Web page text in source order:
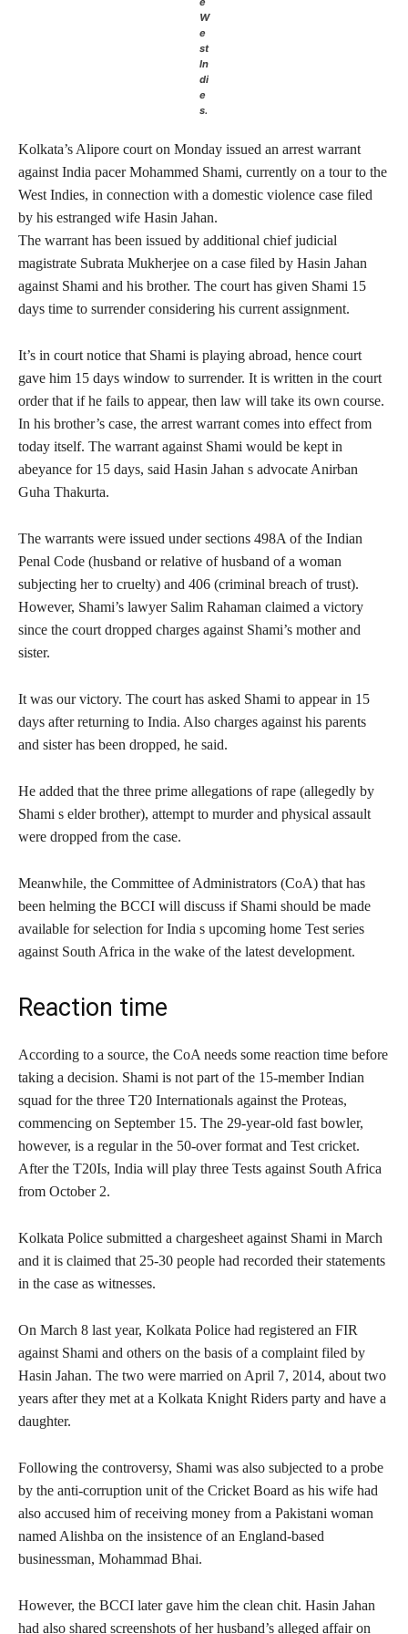
W
e
st
In
di
e
s.
Kolkata’s Alipore court on Monday issued an arrest warrant
against India pacer Mohammed Shami, currently on a tour to the
West Indies, in connection with a domestic violence case filed
by his estranged wife Hasin Jahan.
The warrant has been issued by additional chief judicial
magistrate Subrata Mukherjee on a case filed by Hasin Jahan
against Shami and his brother. The court has given Shami 15
days time to surrender considering his current assignment.
It’s in court notice that Shami is playing abroad, hence court
gave him 15 days window to surrender. It is written in the court
order that if he fails to appear, then law will take its own course.
In his brother’s case, the arrest warrant comes into effect from
today itself. The warrant against Shami would be kept in
abeyance for 15 days, said Hasin Jahan s advocate Anirban
Guha Thakurta.
The warrants were issued under sections 498A of the Indian
Penal Code (husband or relative of husband of a woman
subjecting her to cruelty) and 406 (criminal breach of trust).
However, Shami’s lawyer Salim Rahaman claimed a victory
since the court dropped charges against Shami’s mother and
sister.
It was our victory. The court has asked Shami to appear in 15
days after returning to India. Also charges against his parents
and sister has been dropped, he said.
He added that the three prime allegations of rape (allegedly by
Shami s elder brother), attempt to murder and physical assault
were dropped from the case.
Meanwhile, the Committee of Administrators (CoA) that has
been helming the BCCI will discuss if Shami should be made
available for selection for India s upcoming home Test series
against South Africa in the wake of the latest development.
Reaction time
According to a source, the CoA needs some reaction time before
taking a decision. Shami is not part of the 15-member Indian
squad for the three T20 Internationals against the Proteas,
commencing on September 15. The 29-year-old fast bowler,
however, is a regular in the 50-over format and Test cricket.
After the T20Is, India will play three Tests against South Africa
from October 2.
Kolkata Police submitted a chargesheet against Shami in March
and it is claimed that 25-30 people had recorded their statements
in the case as witnesses.
On March 8 last year, Kolkata Police had registered an FIR
against Shami and others on the basis of a complaint filed by
Hasin Jahan. The two were married on April 7, 2014, about two
years after they met at a Kolkata Knight Riders party and have a
daughter.
Following the controversy, Shami was also subjected to a probe
by the anti-corruption unit of the Cricket Board as his wife had
also accused him of receiving money from a Pakistani woman
named Alishba on the insistence of an England-based
businessman, Mohammad Bhai.
However, the BCCI later gave him the clean chit. Hasin Jahan
had also shared screenshots of her husband’s alleged affair on